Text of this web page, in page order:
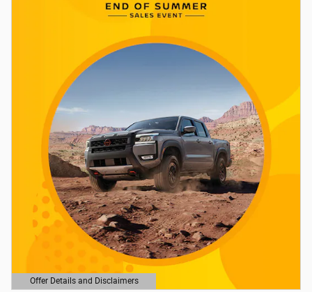
Offer Details and Disclaimers
Open Details Modal